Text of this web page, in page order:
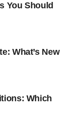
You Should
What’s New
Which